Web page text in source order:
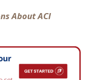
About ACI